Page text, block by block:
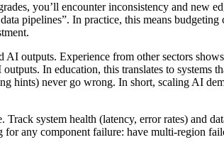
you’ll encounter inconsistency and new
pipelines”. In practice, this means
AI outputs. Experience from other sectors
In education, this translates to systems
hints) never go wrong. In short, scaling AI
system health (latency, error rates) and
any component failure: have multi-region